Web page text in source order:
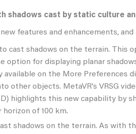
shadows cast by static culture
features and enhancements,
cast shadows on the terrain. This
option for displaying planar
available on the More Preferences
other objects. MetaVR's VRSG
highlights this new capability by
of 100 km.
shadows on the terrain. As with